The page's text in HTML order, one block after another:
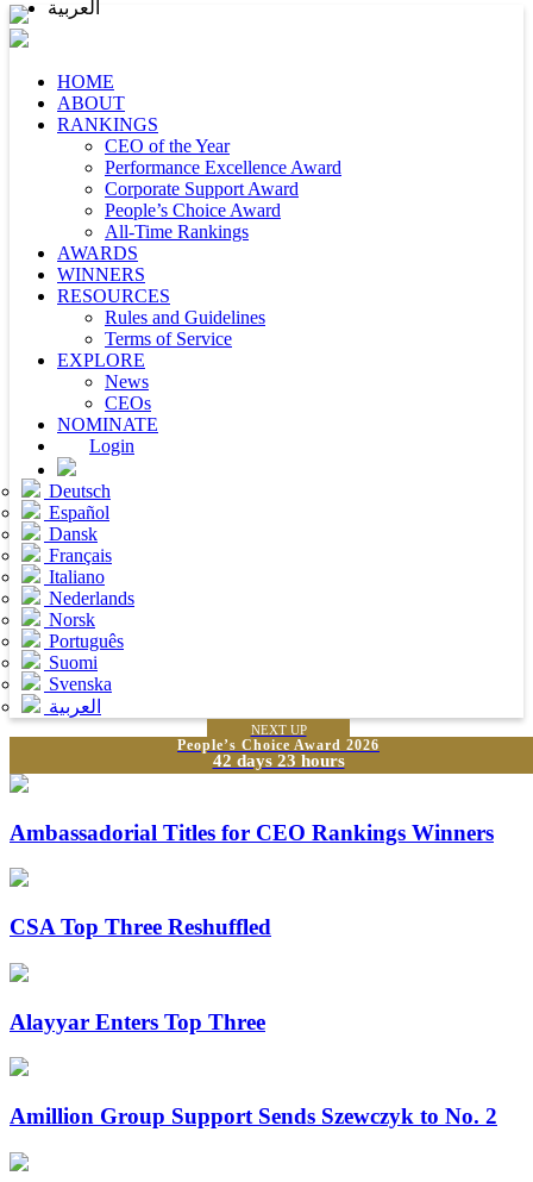
HOME
ABOUT
RANKINGS
CEO of the Year
Performance Excellence Award
Corporate Support Award
People’s Choice Award
All-Time Rankings
AWARDS
WINNERS
RESOURCES
Rules and Guidelines
Terms of Service
EXPLORE
News
CEOs
NOMINATE
Login
Deutsch
Español
Dansk
Français
Italiano
Nederlands
Norsk
Português
Suomi
Svenska
العربية
NEXT UP
People’s Choice Award 2026
42 days 23 hours
Ambassadorial Titles for CEO Rankings Winners
CSA Top Three Reshuffled
Alayyar Enters Top Three
Amillion Group Support Sends Szewczyk to No. 2
العربية